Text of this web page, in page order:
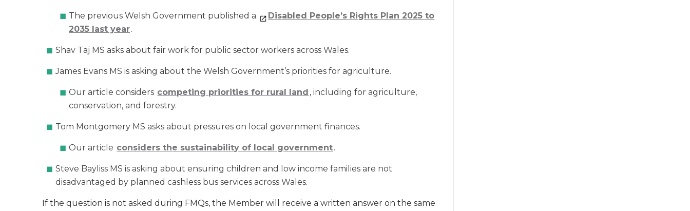
The previous Welsh Government published a
Disabled People’s Rights Plan 2025 to
2035 last year.
Shav Taj MS asks about fair work for public sector workers across Wales.
James Evans MS is asking about the Welsh Government’s priorities for agriculture.
Our article considers competing priorities for rural land , including for agriculture,
conservation, and forestry.
Tom Montgomery MS asks about pressures on local government finances.
Our article considers the sustainability of local government.
Steve Bayliss MS is asking about ensuring children and low income families are not
disadvantaged by planned cashless bus services across Wales.
If the question is not asked during FMQs, the Member will receive a written answer on the same